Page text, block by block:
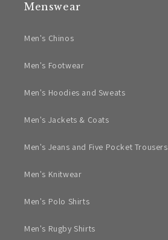
Menswear
Men's Chinos
Men's Footwear
Men's Hoodies and Sweats
Men's Jackets & Coats
Men's Jeans and Five Pocket Trousers
Men's Knitwear
Men's Polo Shirts
Men's Rugby Shirts